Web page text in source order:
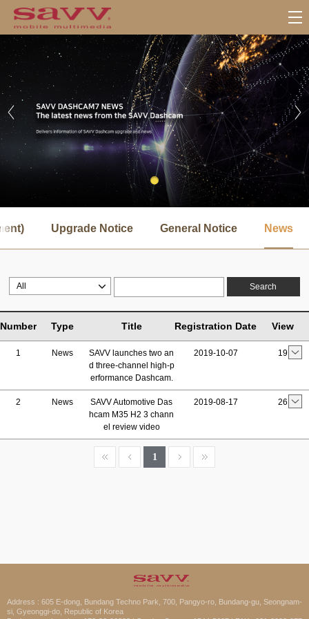
브
메
Upgrade Notice General Notice News
Search
Number Type Title Registration Date View
1 News
SAVV launches two an
d three-channel high-p
erformance Dashcam.
2019-10-07 19
2 News
SAVV Automotive Das
hcam M35 H2 3 chann
el review video
2019-08-17 26
1
Address : 605 E-dong, Bundang Techno Park, 700, Pangyo-ro, Bundang-gu, Seongnam-
si, Gyeonggi-do, Republic of Korea